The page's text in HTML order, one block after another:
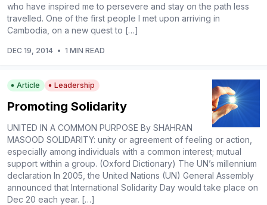
who have inspired me to persevere and stay on the path less
travelled. One of the first people I met upon arriving in
Cambodia, on a new quest to […]
DEC 19, 2014 • 1 MIN READ
Article Leadership
Promoting Solidarity
UNITED IN A COMMON PURPOSE By SHAHRAN
MASOOD SOLIDARITY: unity or agreement of feeling or action,
especially among individuals with a common interest; mutual
support within a group. (Oxford Dictionary) The UN’s millennium
declaration In 2005, the United Nations (UN) General Assembly
announced that International Solidarity Day would take place on
Dec 20 each year. […]